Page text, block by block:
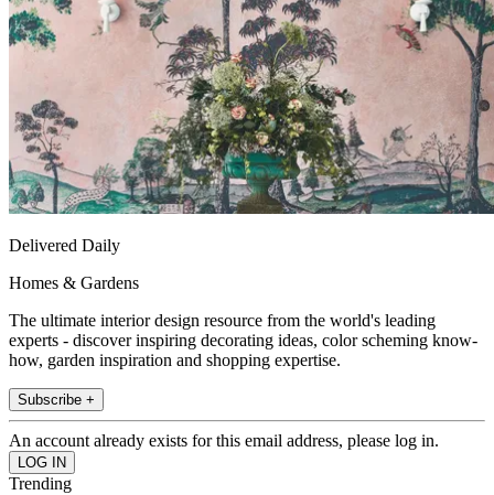
Delivered Daily
Homes & Gardens
The ultimate interior design resource from the world's leading
experts - discover inspiring decorating ideas, color scheming know-
how, garden inspiration and shopping expertise.
Subscribe +
An account already exists for this email address, please log in.
Trending